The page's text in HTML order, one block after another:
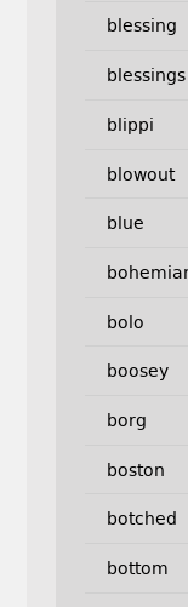
blessing
blessings
blippi
blowout
blue
bolo
boosey
borg
boston
botched
bottom